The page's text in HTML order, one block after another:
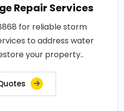
Repair Services
for reliable storm
to address water
your property..